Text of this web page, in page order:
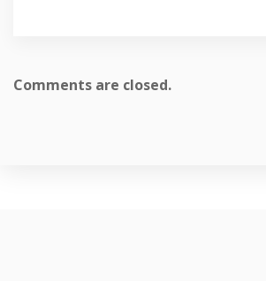
Comments are closed.